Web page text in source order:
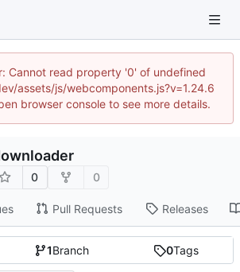
Cannot read property '0' of undefined
assets/js/webcomponents.js?v=1.24.6
browser console to see more details.
0 0
Pull Requests Releases
1Branch 0Tags